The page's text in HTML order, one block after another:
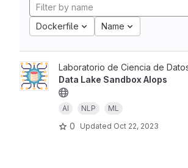
Dockerfile Name
Laboratorio de Ciencia de
Data Lake Sandbox AIops
AI NLP ML
0 Updated Oct 22, 2023